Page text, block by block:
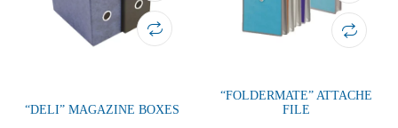
“DELI” MAGAZINE BOXES
“FOLDERMATE” ATTACHE
FILE